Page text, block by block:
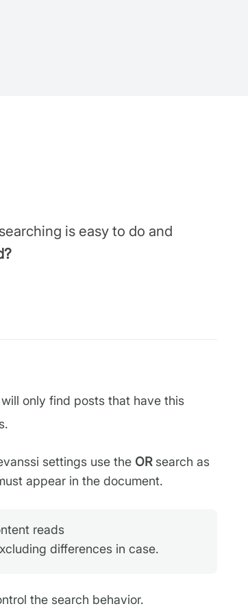
is easy to do and
will only find posts that have this
settings use the ORsearch as
appear in the document.
reads
differences in case.
the search behavior.